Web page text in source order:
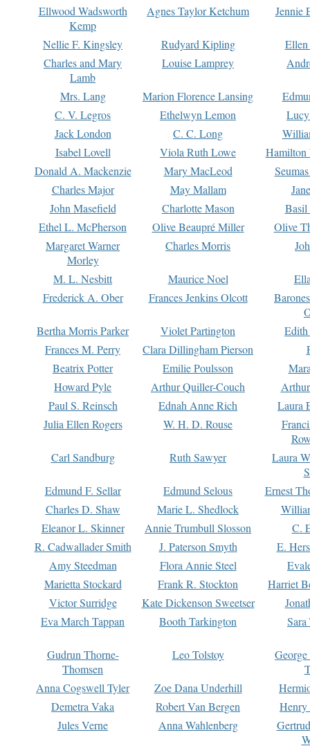
Ellwood Wadsworth
Kemp
Agnes Taylor Ketchum Jennie
Nellie F. Kingsley Rudyard Kipling
Charles and Mary
Lamb
Louise Lamprey
Mrs. Lang Marion Florence Lansing
C. V. Legros
Ethelwyn Lemon
Jack London
C. C. Long
Isabel Lovell
Viola Ruth Lowe
Hamilton
Donald A. Mackenzie
Mary MacLeod
Charles Major
May Mallam
John Masefield
Charlotte Mason
Basil
Ethel L. McPherson
Olive Beaupré Miller
Olive
Margaret Warner
Morley
Charles Morris
M. L. Nesbitt Maurice Noel
Frederick A. Ober
Frances Jenkins Olcott
Bertha Morris Parker
Violet Partington
Frances M. Perry
Clara Dillingham Pierson
Beatrix Potter
Emilie Poulsson
Howard Pyle
Arthur Quiller-Couch
Paul S. Reinsch
Ednah Anne Rich
Laura
Julia Ellen Rogers
W. H. D. Rouse
Carl Sandburg
Ruth Sawyer
Laura
Edmund F. Sellar
Edmund Selous
Ernest
Charles D. Shaw
Marie L. Shedlock
Eleanor L. Skinner
Annie Trumbull Slosson
C.
R. Cadwallader Smith
J. Paterson Smyth
E.
Amy Steedman
Flora Annie Steel
Marietta Stockard
Frank R. Stockton
Harriet
Victor Surridge
Kate Dickenson Sweetser
Eva March Tappan
Booth Tarkington Sara
Gudrun Thorne-
Thomsen
Leo Tolstoy
Anna Cogswell Tyler
Zoe Dana Underhill
Demetra Vaka
Robert Van Bergen
Jules Verne
Anna Wahlenberg